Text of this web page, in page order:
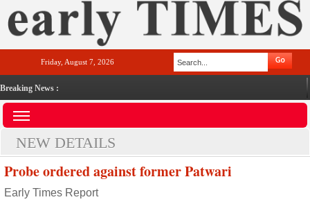
Friday, August 7, 2026
Breaking News :
NEW DETAILS
Probe ordered against former Patwari
Early Times Report